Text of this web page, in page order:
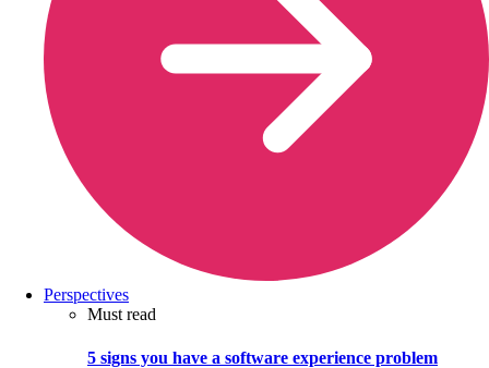
Perspectives
Must read
5 signs you have a software experience problem